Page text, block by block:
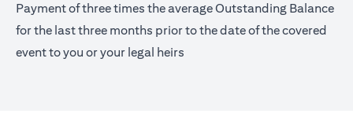
Payment of three times the average Outstanding Balance
for the last three months prior to the date of the covered
event to you or your legal heirs